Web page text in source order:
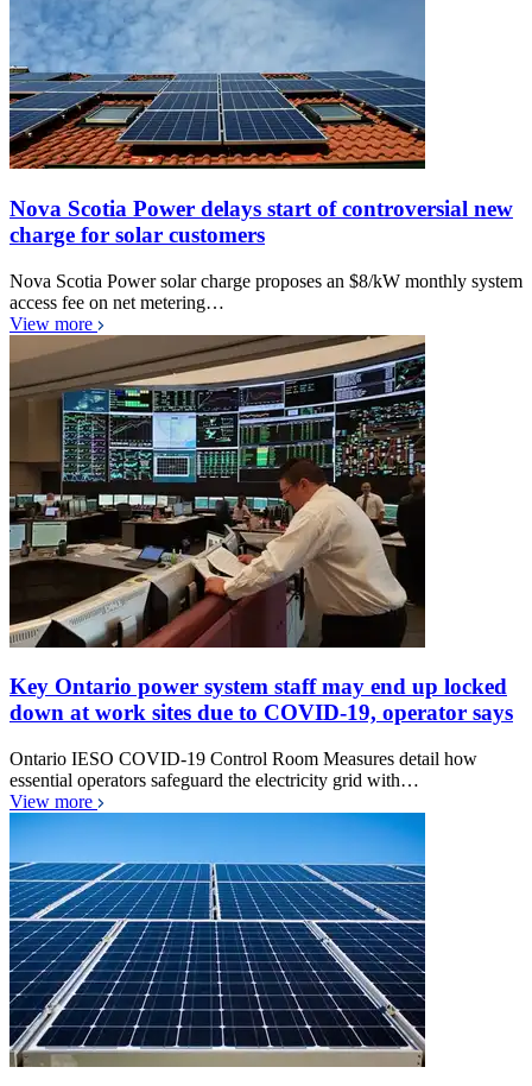
Nova Scotia Power delays start of controversial new
charge for solar customers
Nova Scotia Power solar charge proposes an $8/kW monthly system
access fee on net metering…
View more
Key Ontario power system staff may end up locked
down at work sites due to COVID-19, operator says
Ontario IESO COVID-19 Control Room Measures detail how
essential operators safeguard the electricity grid with…
View more